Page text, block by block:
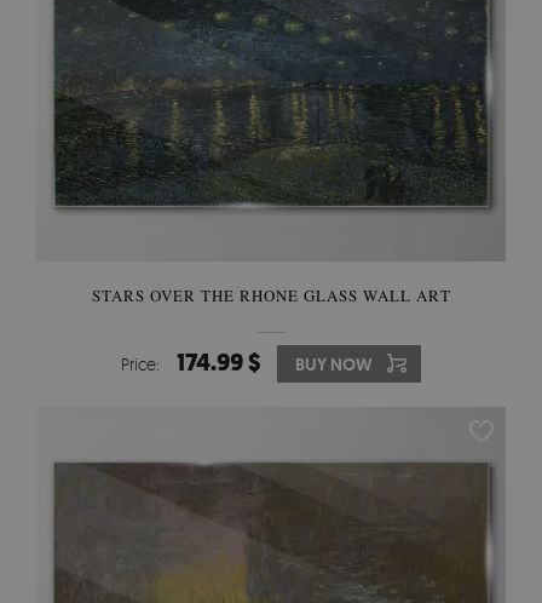
STARS OVER THE RHONE GLASS WALL ART
Price: 174.99 $ BUY NOW